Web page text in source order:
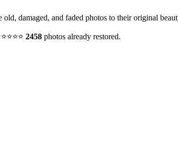
damaged, and faded photos to their original
2458 photos already restored.